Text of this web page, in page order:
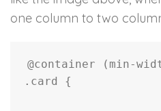
one column to two
@container ( min-
.card
{